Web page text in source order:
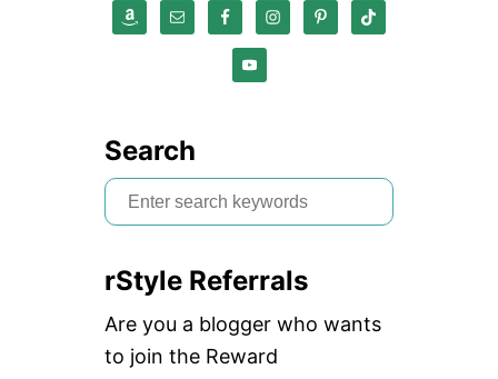
Search
S
e
r
c
h
rStyle Referrals
Are you a blogger who wants
to join the Reward